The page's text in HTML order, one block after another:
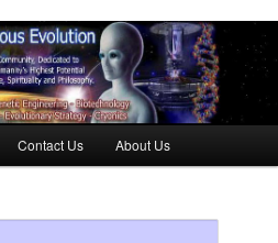
Contact Us About Us